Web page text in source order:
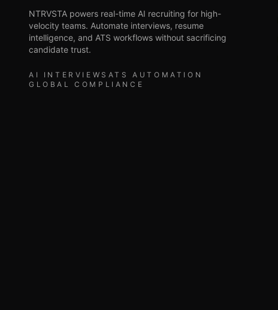
NTRVSTA powers real-time AI recruiting for high-
velocity teams. Automate interviews, resume
intelligence, and ATS workflows without sacrificing
candidate trust.
AI INTERVIEWS ATS AUTOMATION
GLOBAL COMPLIANCE